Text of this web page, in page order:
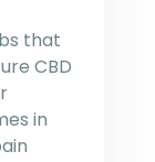
that
CBD
in